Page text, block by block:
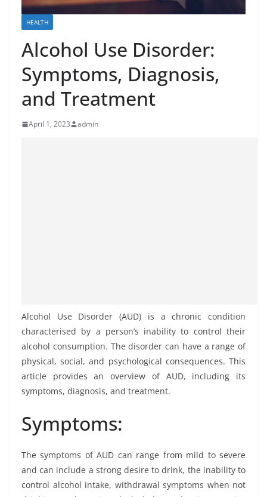
HEALTH
Alcohol Use Disorder:
Symptoms, Diagnosis,
and Treatment
April 1, 2023 admin
Alcohol Use Disorder (AUD) is a chronic condition
characterised by a person’s inability to control their
alcohol consumption. The disorder can have a range of
physical, social, and psychological consequences. This
article provides an overview of AUD, including its
symptoms, diagnosis, and treatment.
Symptoms:
The symptoms of AUD can range from mild to severe
and can include a strong desire to drink, the inability to
control alcohol intake, withdrawal symptoms when not